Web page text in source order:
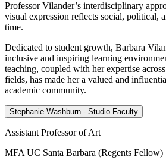
Professor Vilander’s interdisciplinary
visual expression reflects social, political,
time.
Dedicated to student growth, Barbara
inclusive and inspiring learning
teaching, coupled with her expertise
fields, has made her a valued and
academic community.
Stephanie Washburn - Studio Faculty
Assistant Professor of Art
MFA UC Santa Barbara (Regents Fellow)